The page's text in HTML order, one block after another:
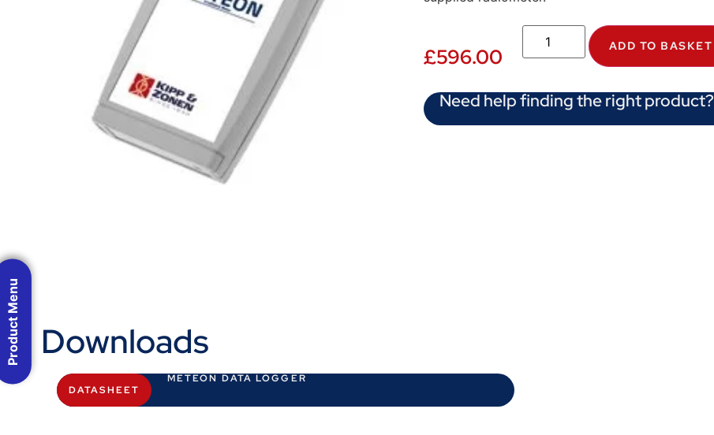
£596.00 ADD TO BASKET
Need help finding the right product?
Downloads
DATASHEET
METEON DATA LOGGER
Product Menu